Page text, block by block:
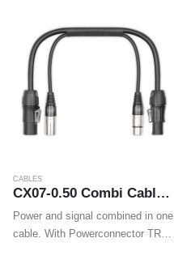
wall washers easy.
CABLES
CX07-0.50 Combi Cable Powerconnector TR – XLR M / Powerconnector TR – XLR F 0.50m
Power and signal combined in one
cable. With Powerconnector TR